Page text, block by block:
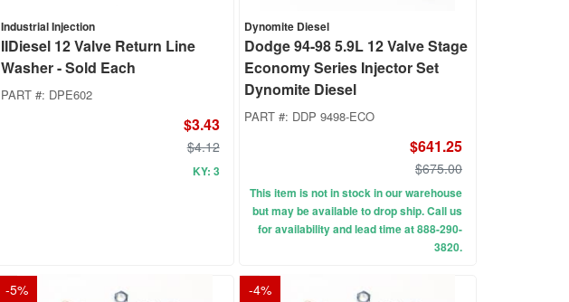
Industrial Injection
IIDiesel 12 Valve Return Line
Washer - Sold Each
PART #: DPE602
$3.43
$4.12
KY: 3
Dynomite Diesel
Dodge 94-98 5.9L 12 Valve Stage
Economy Series Injector Set
Dynomite Diesel
PART #: DDP 9498-ECO
$641.25
$675.00
This item is not in stock in our warehouse
but may be available to drop ship. Call us
for availability and lead time at 888-290-
3820.
-5% -4%